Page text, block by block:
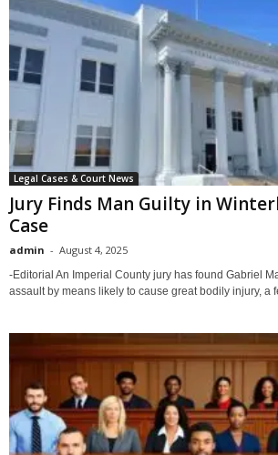
Legal Cases & Court News
Jury Finds Man Guilty in
Case
admin - August 4, 2025
-Editorial An Imperial County jury has found Gabriel
assault by means likely to cause great bodily injury, a